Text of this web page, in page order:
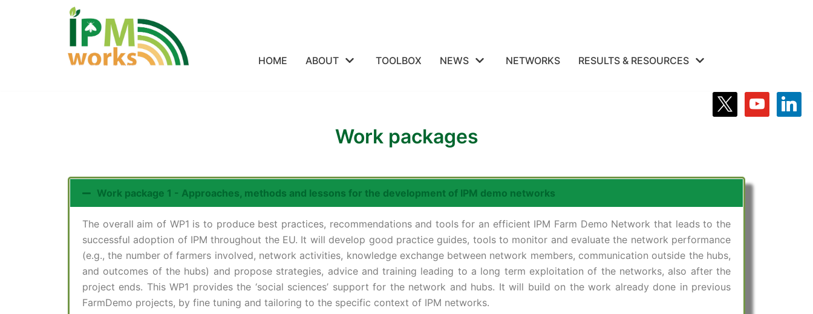
HOME ABOUT TOOLBOX NEWS NETWORKS RESULTS & RESOURCES
Work packages
Work package 1 - Approaches, methods and lessons for the development of IPM demo networks
The overall aim of WP1 is to produce best practices, recommendations and tools for an efficient IPM Farm Demo Network that leads to the
successful adoption of IPM throughout the EU. It will develop good practice guides, tools to monitor and evaluate the network performance
(e.g., the number of farmers involved, network activities, knowledge exchange between network members, communication outside the hubs,
and outcomes of the hubs) and propose strategies, advice and training leading to a long term exploitation of the networks, also after the
project ends. This WP1 provides the ‘social sciences’ support for the network and hubs. It will build on the work already done in previous
FarmDemo projects, by fine tuning and tailoring to the specific context of IPM networks.